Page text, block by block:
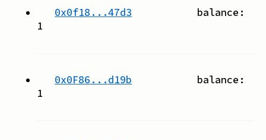
0x0f18...47d3 balance:
1
0x0F86...d19b balance:
1